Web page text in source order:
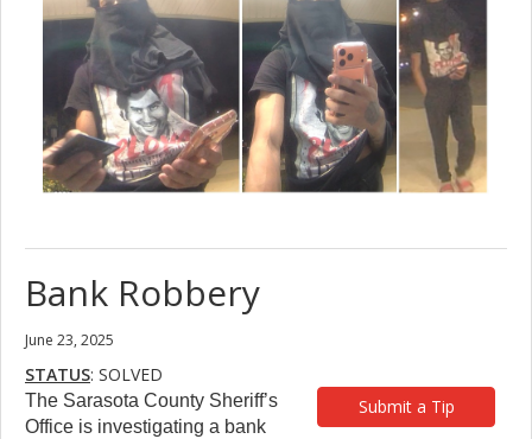
Bank Robbery
June 23, 2025
STATUS: SOLVED
Submit a Tip
The Sarasota County Sheriff’s
Office is investigating a bank